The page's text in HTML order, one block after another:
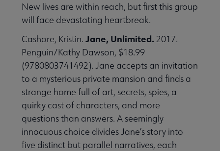
New lives are within reach, but first this group
will face devastating heartbreak.
Cashore, Kristin. Jane, Unlimited. 2017.
Penguin/Kathy Dawson, $18.99
(9780803741492). Jane accepts an invitation
to a mysterious private mansion and finds a
strange home full of art, secrets, spies, a
quirky cast of characters, and more
questions than answers. A seemingly
innocuous choice divides Jane’s story into
five distinct but parallel narratives, each